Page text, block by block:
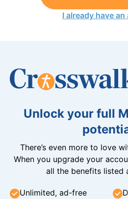
I already have
Unlock your full
There’s even more to love
When you upgrade your
all the benefits listed
Unlimited, ad-free